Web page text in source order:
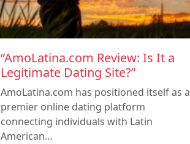
“AmoLatina.com Review: Is It a
Legitimate Dating Site?”
AmoLatina.com has positioned itself as a
premier online dating platform
connecting individuals with Latin
American…